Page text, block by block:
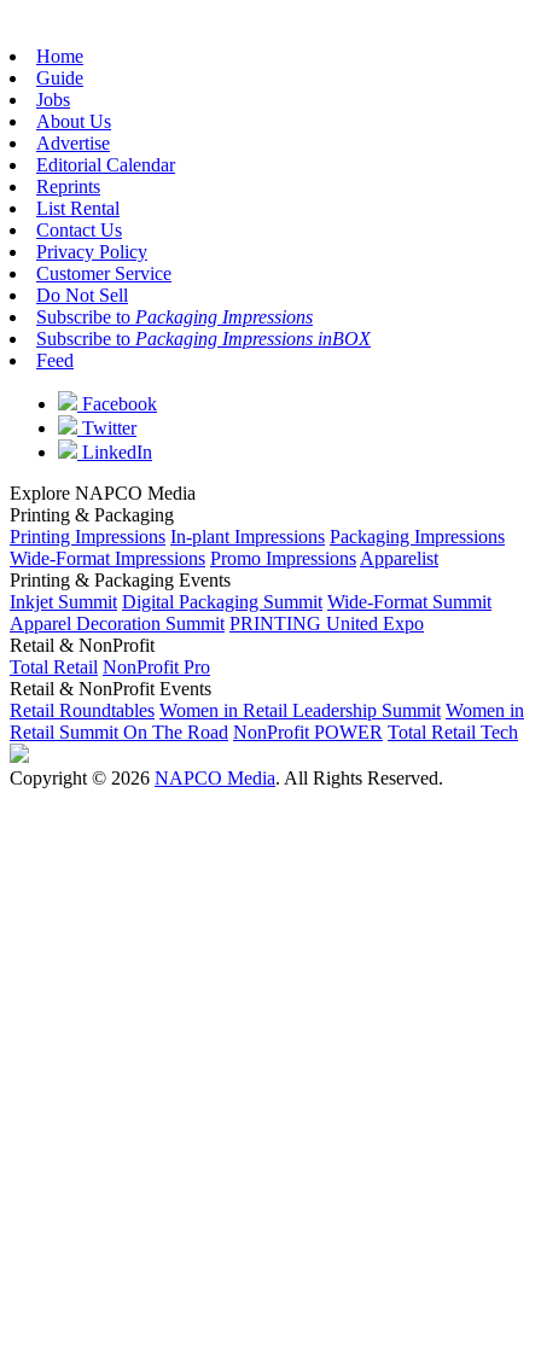
Home
Guide
Jobs
About Us
Advertise
Editorial Calendar
Reprints
List Rental
Contact Us
Privacy Policy
Customer Service
Do Not Sell
Subscribe to Packaging Impressions
Subscribe to Packaging Impressions inBOX
Feed
Facebook
Twitter
LinkedIn
Explore NAPCO Media
Printing & Packaging
Printing Impressions In-plant Impressions Packaging Impressions
Wide-Format Impressions Promo Impressions Apparelist
Printing & Packaging Events
Inkjet Summit Digital Packaging Summit Wide-Format Summit
Apparel Decoration Summit PRINTING United Expo
Retail & NonProfit
Total Retail NonProfit Pro
Retail & NonProfit Events
Retail Roundtables Women in Retail Leadership Summit Women in
Retail Summit On The Road NonProfit POWER Total Retail Tech
Copyright © 2026 NAPCO Media. All Rights Reserved.